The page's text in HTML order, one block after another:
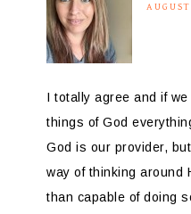
I totally agree and if
things of God
God is our provider,
way of thinking around
than capable of doing